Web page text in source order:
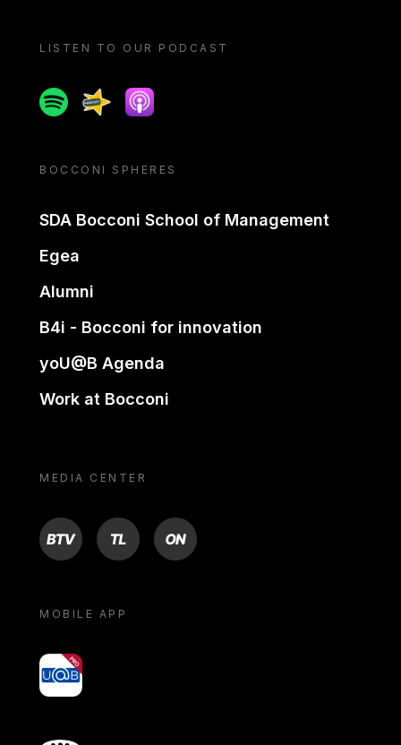
LISTEN TO OUR PODCAST
SpotifySpreakerApple podcast
BOCCONI SPHERES
SDA Bocconi School of Management
Egea
Alumni
B4i - Bocconi for innovation
yoU@B Agenda
Work at Bocconi
MEDIA CENTER
BTV TL ON
MOBILE APP
yoU@B